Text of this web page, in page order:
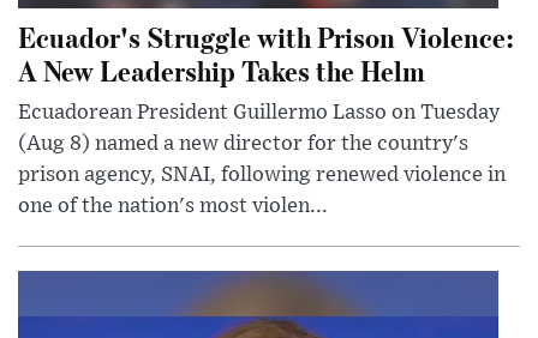
Ecuador's Struggle with Prison Violence:
A New Leadership Takes the Helm
Ecuadorean President Guillermo Lasso on Tuesday
(Aug 8) named a new director for the country's
prison agency, SNAI, following renewed violence in
one of the nation's most violen...